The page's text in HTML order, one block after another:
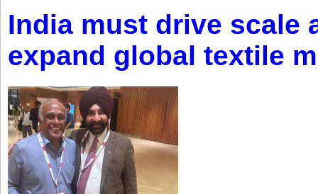
India must drive scale
expand global textile